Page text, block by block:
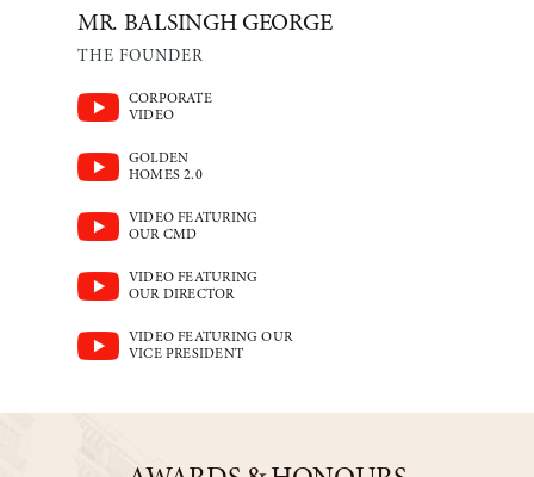
MR. BALSINGH GEORGE
THE FOUNDER
CORPORATE
VIDEO
GOLDEN
HOMES 2.0
VIDEO FEATURING
OUR CMD
VIDEO FEATURING
OUR DIRECTOR
VIDEO FEATURING OUR
VICE PRESIDENT